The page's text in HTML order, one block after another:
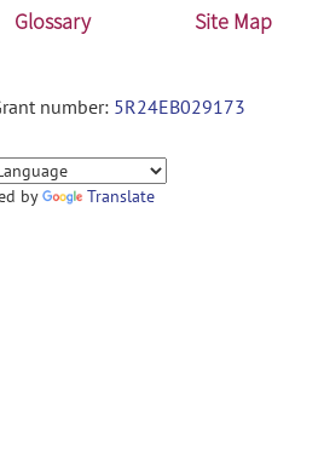
Glossary Site Map
number: 5R24EB029173
by Translate